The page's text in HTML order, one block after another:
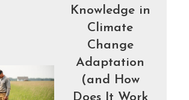
Knowledge in
Climate
Change
Adaptation
(and How
Does It Work